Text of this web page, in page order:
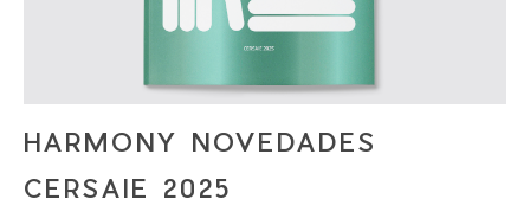
HARMONY NOVEDADES
CERSAIE 2025